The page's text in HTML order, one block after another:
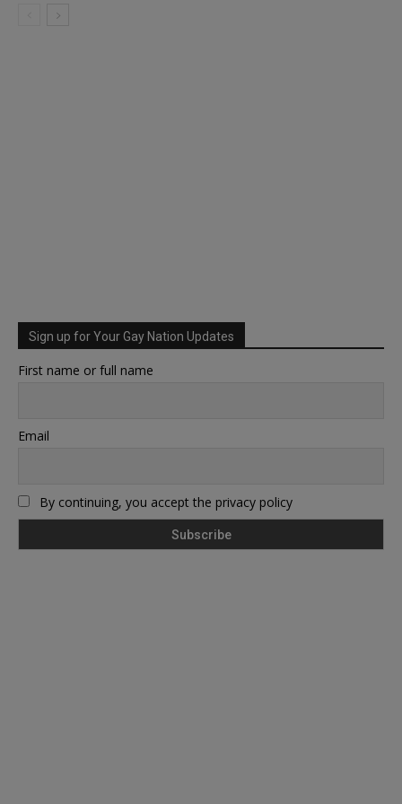
Sign up for Your Gay Nation Updates
First name or full name
Email
By continuing, you accept the privacy policy